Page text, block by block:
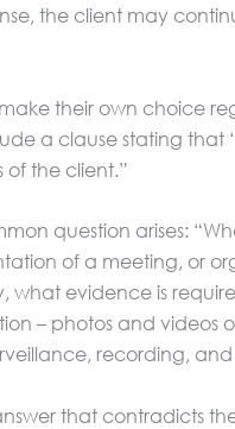
the client may
their own choice
a clause stating that
of the client.”
question arises:
of a meeting, or
what evidence is
– photos and videos
recording,
that contradicts